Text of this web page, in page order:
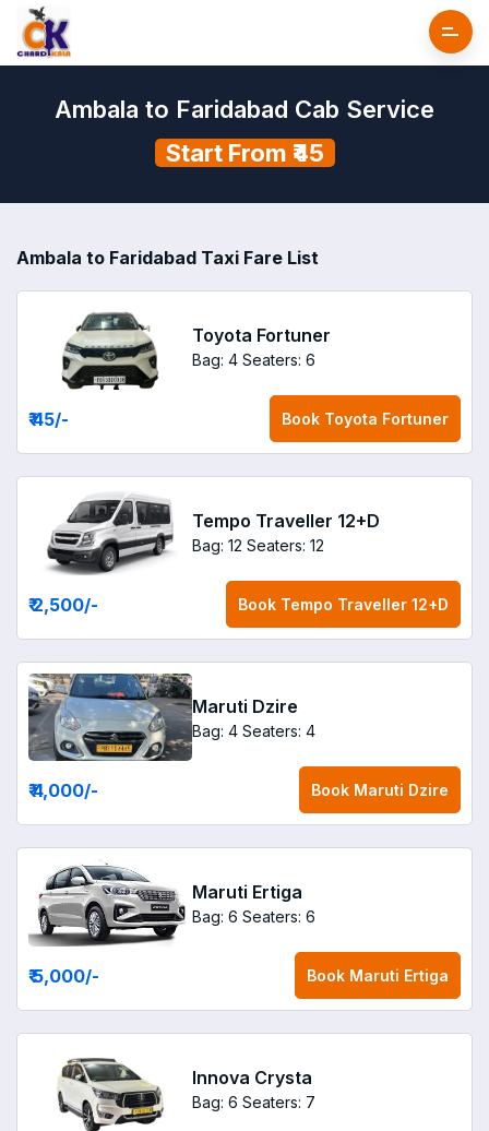
Ambala to Faridabad Cab Service
Start From ₹45
Ambala to Faridabad Taxi Fare List
Toyota Fortuner
Bag: 4 Seaters: 6
₹ 45/- Book Toyota Fortuner
Tempo Traveller 12+D
Bag: 12 Seaters: 12
₹ 2,500/- Book Tempo Traveller 12+D
Maruti Dzire
Bag: 4 Seaters: 4
₹ 4,000/- Book Maruti Dzire
Maruti Ertiga
Bag: 6 Seaters: 6
₹ 5,000/- Book Maruti Ertiga
Innova Crysta
Bag: 6 Seaters: 7